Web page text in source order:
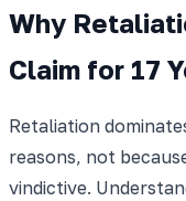
Why
Claim for 17
Retaliation
reasons, not
vindictive.